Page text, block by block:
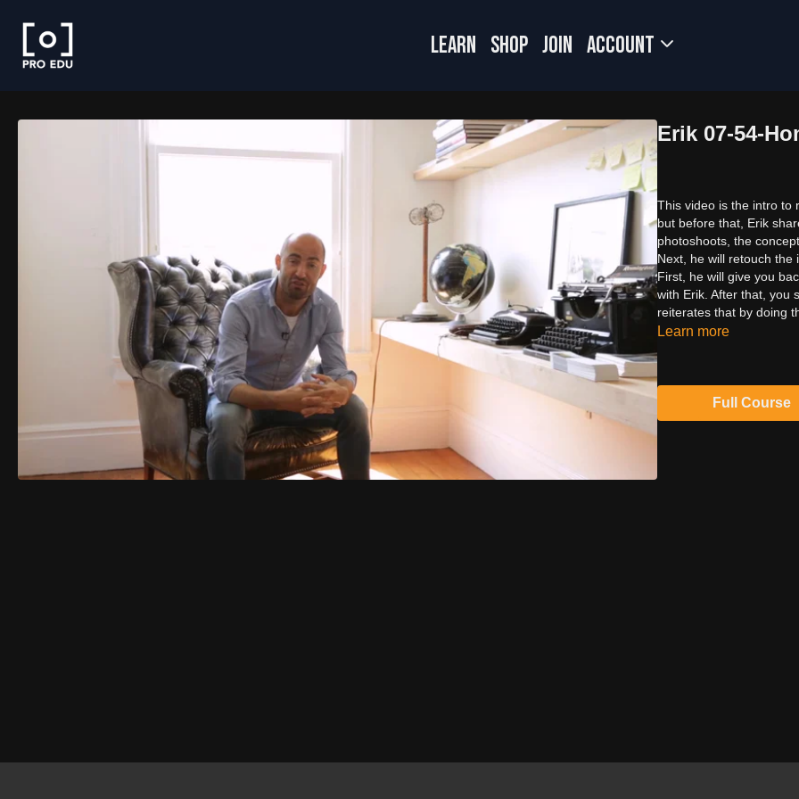
LEARN SHOP JOIN Account
Erik 07-54-
This video is the intro to
but before that, Erik
photoshoots, the
Next, he will retouch the
First, he will give you
with Erik. After that, you
reiterates that by doing
Learn more
Full Course